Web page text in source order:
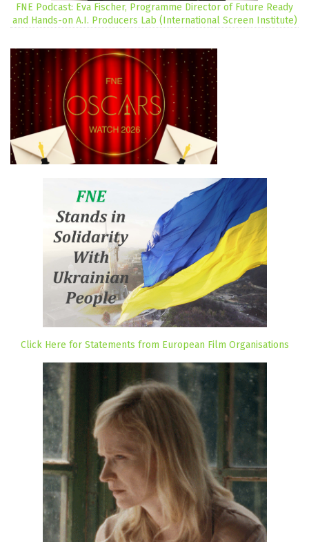
FNE Podcast: Eva Fischer, Programme Director of Future Ready
and Hands-on A.I. Producers Lab (International Screen Institute)
Click Here for Statements from European Film Organisations